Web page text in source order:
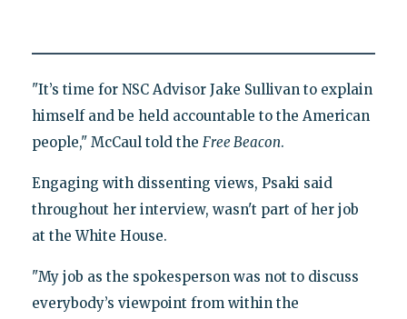
"It’s time for NSC Advisor Jake Sullivan to explain
himself and be held accountable to the American
people," McCaul told the Free Beacon.
Engaging with dissenting views, Psaki said
throughout her interview, wasn't part of her job
at the White House.
"My job as the spokesperson was not to discuss
everybody’s viewpoint from within the